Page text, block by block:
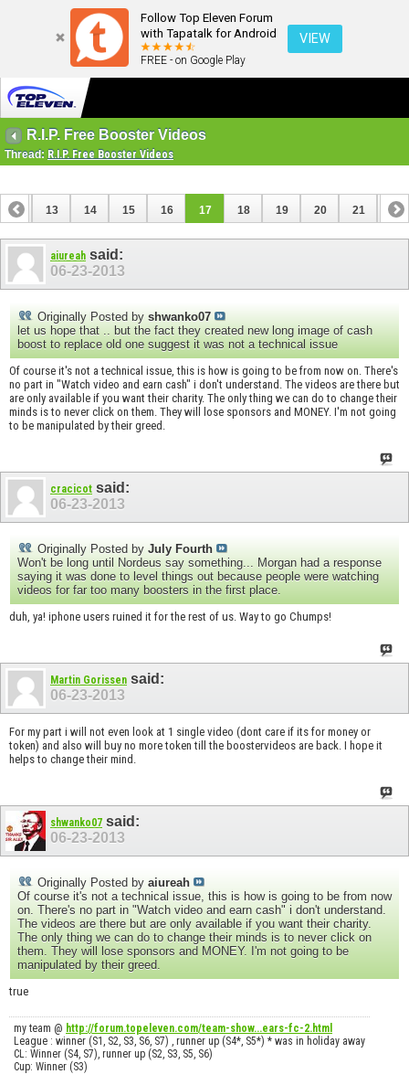
Follow Top Eleven Forum
with Tapatalk for Android
FREE - on Google Play
VIEW
R.I.P. Free Booster Videos
Thread: R.I.P. Free Booster Videos
12 13 14 15 16 17 18 19 20 21 22
32
aiureah said:
06-23-2013
Originally Posted by shwanko07
let us hope that .. but the fact they created new long image of cash
boost to replace old one suggest it was not a technical issue
Of course it's not a technical issue, this is how is going to be from now on. There's
no part in "Watch video and earn cash" i don't understand. The videos are there but
are only available if you want their charity. The only thing we can do to change their
minds is to never click on them. They will lose sponsors and MONEY. I'm not going
to be manipulated by their greed.
cracicot said:
06-23-2013
Originally Posted by July Fourth
Won't be long until Nordeus say something... Morgan had a response
saying it was done to level things out because people were watching
videos for far too many boosters in the first place.
duh, ya! iphone users ruined it for the rest of us. Way to go Chumps!
Martin Gorissen said:
06-23-2013
For my part i will not even look at 1 single video (dont care if its for money or
token) and also will buy no more token till the boostervideos are back. I hope it
helps to change their mind.
shwanko07 said:
06-23-2013
Originally Posted by aiureah
Of course it's not a technical issue, this is how is going to be from now
on. There's no part in "Watch video and earn cash" i don't understand.
The videos are there but are only available if you want their charity.
The only thing we can do to change their minds is to never click on
them. They will lose sponsors and MONEY. I'm not going to be
manipulated by their greed.
true
my team @ http://forum.topeleven.com/team-show...ears-fc-2.html
League : winner (S1, S2, S3, S6, S7) , runner up (S4*, S5*) * was in holiday away
CL: Winner (S4, S7), runner up (S2, S3, S5, S6)
Cup: Winner (S3)